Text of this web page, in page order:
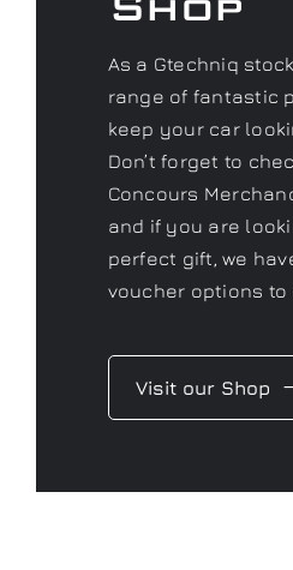
Shop
As a Gtechniq
range of fantastic
keep your car
Concours
and if you are
perfect gift, we